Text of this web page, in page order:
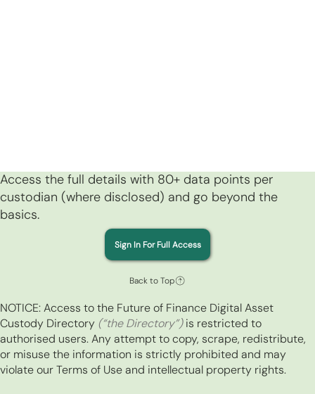
Access the full details with 80+ data points per
custodian (where disclosed) and go beyond the
basics.
Sign In For Full Access
Back to Top
NOTICE: Access to the Future of Finance Digital Asset
Custody Directory (“the Directory”)is restricted to
authorised users. Any attempt to copy, scrape, redistribute,
or misuse the information is strictly prohibited and may
violate our Terms of Use and intellectual property rights.